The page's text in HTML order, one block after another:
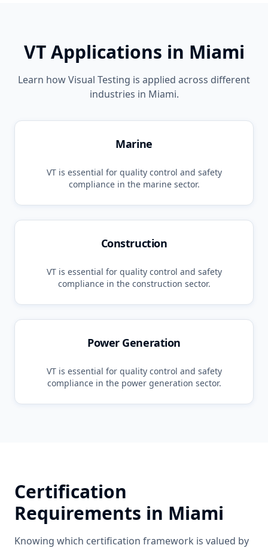
VTApplications in Miami
Learn howVisual Testing is applied across different
industries in Miami.
Marine
VTis essential for quality control and safety
compliance in the marinesector.
Construction
VTis essential for quality control and safety
compliance in the construction sector.
Power Generation
VTis essential for quality control and safety
compliance in the power generation sector.
Certification
Requirements in Miami
Knowing which certification framework is valued by